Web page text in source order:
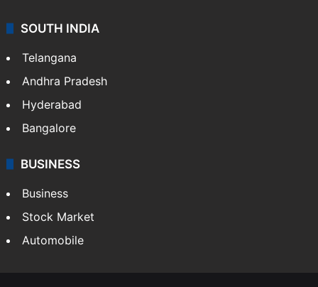
SOUTH INDIA
Telangana
Andhra Pradesh
Hyderabad
Bangalore
BUSINESS
Business
Stock Market
Automobile